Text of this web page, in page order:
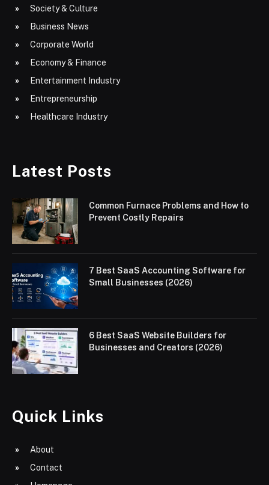
Society & Culture
Business News
Corporate World
Economy & Finance
Entertainment Industry
Entrepreneurship
Healthcare Industry
Latest Posts
Common Furnace Problems and How to
Prevent Costly Repairs
7 Best SaaS Accounting Software for
Small Businesses (2026)
6 Best SaaS Website Builders for
Businesses and Creators (2026)
Quick Links
About
Contact